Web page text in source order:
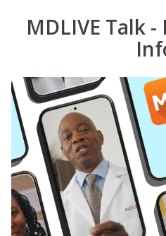
MDLIVE Talk